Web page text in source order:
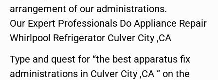
arrangement of our administrations.
Our Expert Professionals Do Appliance Repair
Whirlpool Refrigerator Culver City ,CA
Type and quest for “the best apparatus fix
administrations in Culver City ,CA ” on the